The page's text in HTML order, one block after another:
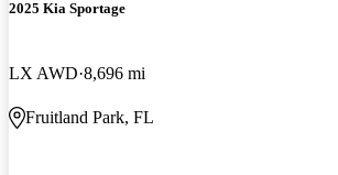
2025 Kia Sportage
LX AWD 8,696 mi
Fruitland Park, FL